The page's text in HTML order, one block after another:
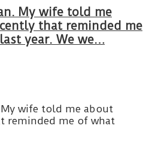
My wife told me
that reminded me
year. We we…
wife told me about
reminded me of what